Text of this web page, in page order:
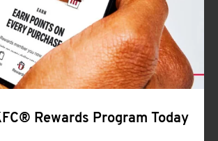
Rewards Program Today